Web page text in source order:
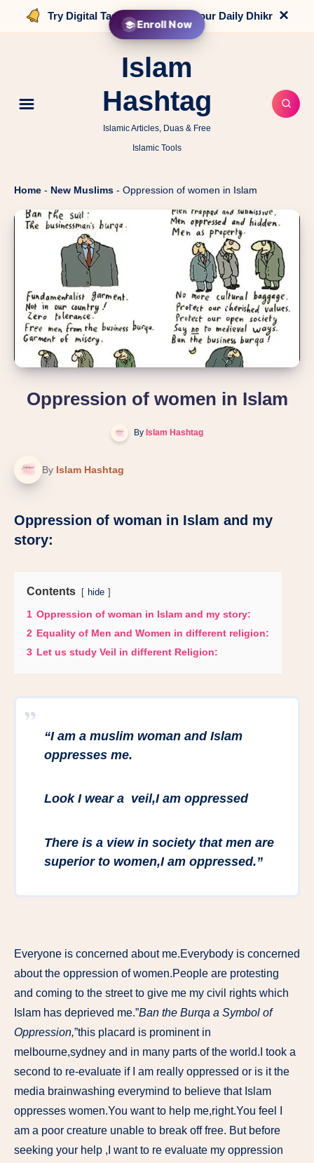
Try Digital Tasbih that counts your Daily Dhikr ×
Islam
Hashtag
Islamic Articles, Duas & Free
Islamic Tools
Home - New Muslims - Oppression of women in Islam
Oppression of women in Islam
By Islam Hashtag
By Islam Hashtag
Oppression of woman in Islam and my
story:
Contents hide
1 Oppression of woman in Islam and my story:
2 Equality of Men and Women in different religion:
3 Let us study Veil in different Religion:
“I am a muslim woman and Islam
oppresses me.
Look I wear a veil,I am oppressed
There is a view in society that men are
superior to women,I am oppressed.”
Everyone is concerned about me.Everybody is concerned
about the oppression of women.People are protesting
and coming to the street to give me my civil rights which
Islam has deprieved me.”Ban the Burqa a Symbol of
Oppression,”this placard is prominent in
melbourne,sydney and in many parts of the world.I took a
second to re-evaluate if I am really oppressed or is it the
media brainwashing everymind to believe that Islam
oppresses women.You want to help me,right.You feel I
am a poor creature unable to break off free. But before
seeking your help ,I want to re evaluate my oppression
Enroll Now